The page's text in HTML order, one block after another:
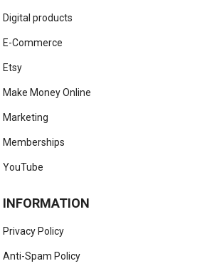
Digital products
E-Commerce
Etsy
Make Money Online
Marketing
Memberships
YouTube
INFORMATION
Privacy Policy
Anti-Spam Policy